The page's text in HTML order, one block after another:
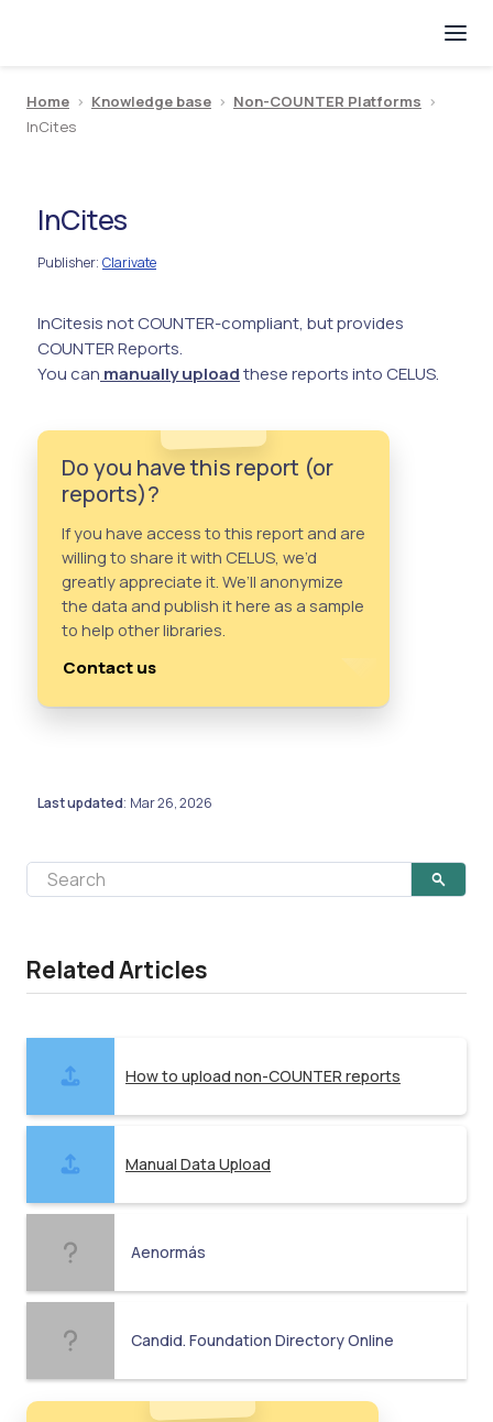
Home > Knowledge base > Non-COUNTER Platforms >
InCites
InCites
Publisher: Clarivate
InCitesis not COUNTER-compliant, but provides
COUNTER Reports.
You can manually uploadthese reports into CELUS.
Do you have this report (or
reports)?
If you have access to this report and are
willing to share it with CELUS, we’d
greatly appreciate it. We’ll anonymize
the data and publish it here as a sample
to help other libraries.
Contact us
Last updated: Mar 26, 2026
Related Articles
How to upload non-COUNTER reports
Manual Data Upload
Aenormás
Candid. Foundation Directory Online